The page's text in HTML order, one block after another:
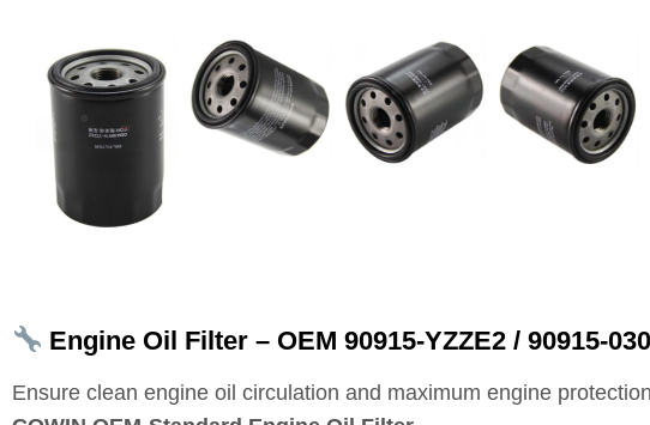
Engine Oil Filter – OEM 90915‑YZZE2 /
Ensure clean engine oil circulation and maximum engine